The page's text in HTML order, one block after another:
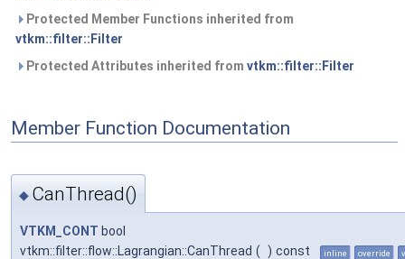
Protected Member Functions inherited from
vtkm::filter::Filter
Protected Attributes inherited from vtkm::filter::Filter
Member Function Documentation
◆ CanThread()
VTKM_CONT bool
vtkm::filter::flow::Lagrangian::CanThread ( ) const inline override